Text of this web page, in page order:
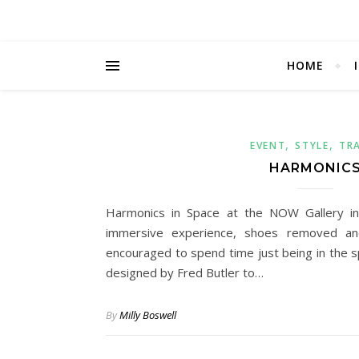
HOME
EVENT,STYLE,
Harmonics in Space at the NOW Gallery
immersive experience, shoes removed
encouraged to spend time just being in the
designed by Fred Butler to…
ByMilly Boswell